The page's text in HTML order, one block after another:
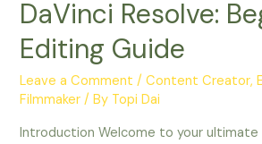
DaVinci Resolve:
Editing Guide
Leave a Comment /Content Creator,
Filmmaker / By Topi Dai
Introduction Welcome to your